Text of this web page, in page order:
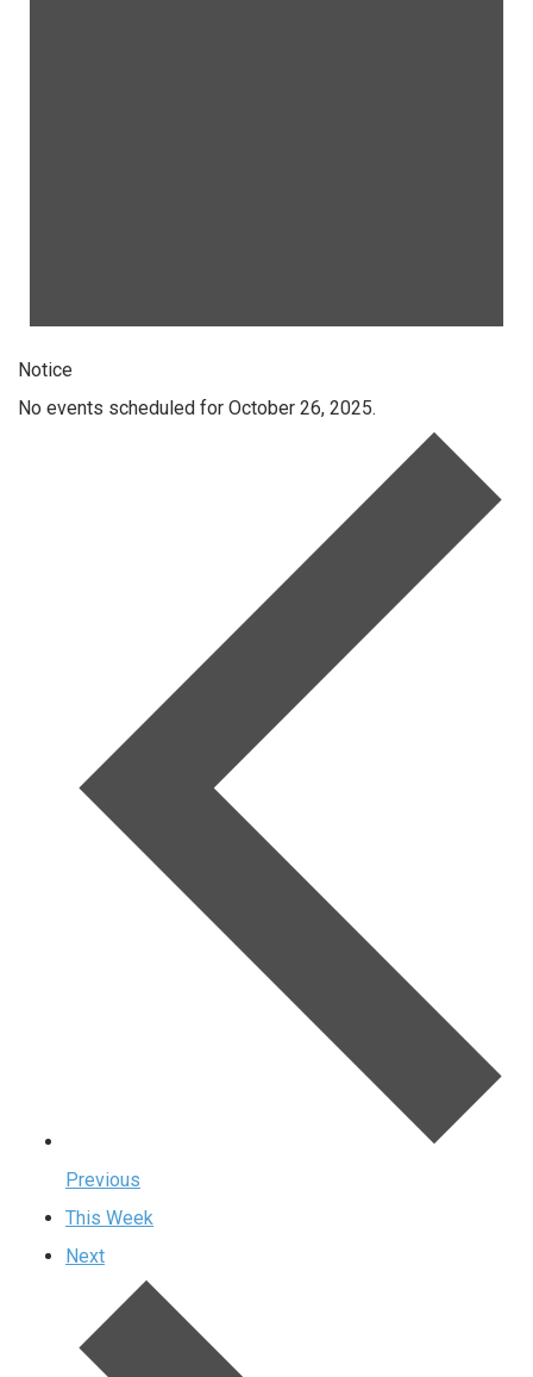
Notice
No events scheduled for October 26, 2025.
Previous
This Week
Next